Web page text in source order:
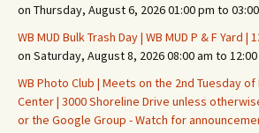
on Thursday, August 6, 2026 01:00 pm to
WB MUD Bulk Trash Day | WB MUD P & F Yard |
on Saturday, August 8, 2026 08:00 am to
WB Photo Club | Meets on the 2nd Tuesday of
Center | 3000 Shoreline Drive unless
or the Google Group - Watch for